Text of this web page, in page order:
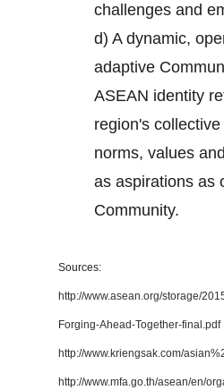
challenges and
d) A dynamic,
adaptive
ASEAN identity
region's
norms, values
as aspirations as
Community.
Sources:
http://www.asean.org/storage/
Forging-Ahead-Together-final.pdf
http://www.kriengsak.com/
http://www.mfa.go.th/asean/en/